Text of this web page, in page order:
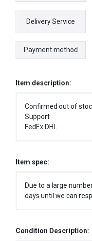
Delivery Service
Payment method
Item description:
Confirmed out of
Support
FedEx DHL
Item spec:
Due to a large
days until we can
Condition Description: